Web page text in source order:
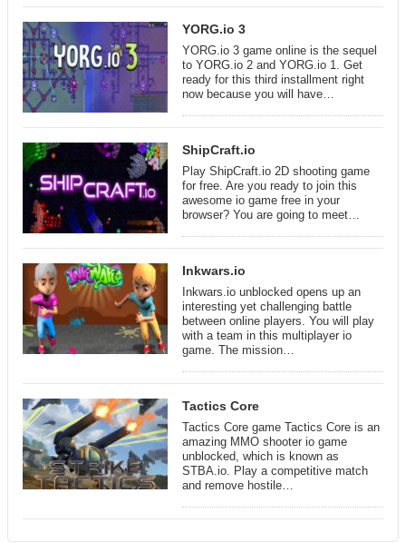
YORG.io 3
YORG.io 3 game online is the sequel
to YORG.io 2 and YORG.io 1. Get
ready for this third installment right
now because you will have…
ShipCraft.io
Play ShipCraft.io 2D shooting game
for free. Are you ready to join this
awesome io game free in your
browser? You are going to meet…
Inkwars.io
Inkwars.io unblocked opens up an
interesting yet challenging battle
between online players. You will play
with a team in this multiplayer io
game. The mission…
Tactics Core
Tactics Core game Tactics Core is an
amazing MMO shooter io game
unblocked, which is known as
STBA.io. Play a competitive match
and remove hostile…